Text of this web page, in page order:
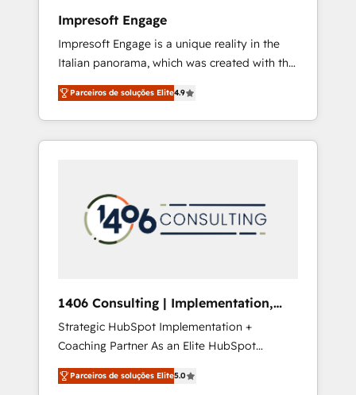
ら、GTMの見える化・自動化まで。全Hub統合
運用、データ品質設計、グループ横断のCRM統
合に対応します。 2️⃣ AIエージェント組織構築
営業・マーケティング業務の一部をAIが自律実
行する組織への移行を設計・実装。Breeze・
Claude等をHubSpotと連携させ、役割定義・運
用ルール・成果指標まで含めて設計します。 3️⃣
PMOとして主導。「設定の代行ではなく、設計
の責任」を引き受け、部門横断の統合・浸透・
変革管理を実行します。 ▸ CMS戦略設計・構
Hubで一体提供。 ▸ 既存CRM・MAからの移行
支援：Salesforce・Marketo・Pardot等からの
移行、カスタム設計、履歴データ移行と活用設
計まで。 ▸ AEO対応：ChatGPT・Perplexity等
のAI検索からの流入・引用を前提にコンテンツ
Impresoft Engage
Impresoft Engage is a unique reality in the
Italian panorama, which was created with the
aim of putting Customer Experience at the
center by creating digital environments
capable of integrating people, processes and
data. We offer the best digital solutions on
marketing automation to online and offline
sales processes through Customer Service
Management, allowing companies to
complementary companies that divide their
offer into 4 Competence Centers: Smart
Manufacturing, Customer First, Enabling
Technologies & Security. The synergies
generated by these integrations, together
Parceiros de soluções Elite4.9
1406 Consulting | Implementation,
Integration, AI
Strategic HubSpot Implementation +
Coaching Partner As an Elite HubSpot
Partner, 1406 Consulting helps mid-market
revenue teams transform how they sell,
Parceiros de soluções Elite5.0